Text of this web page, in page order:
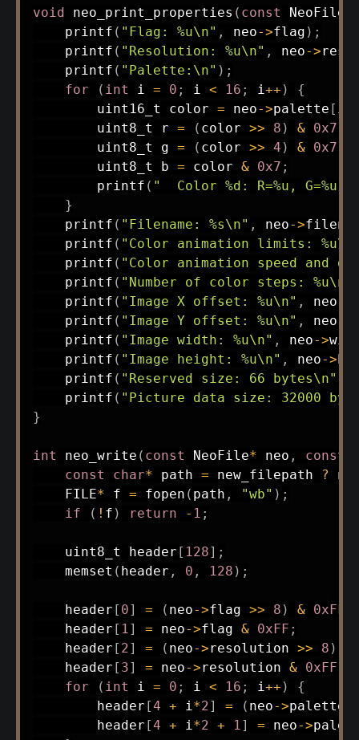
void neo_print_properties ( const NeoFile
printf ( "Flag: %u\n" , neo->flag ) ;
printf ( "Resolution: %u\n" , neo->
printf ( "Palette:\n" ) ;
for
( int i = 0 ; i < 16 ; i++ )
{
uint16_t color = neo->palette [ i
uint8_t r = ( color >> 8 ) & 0x7
uint8_t g = ( color >> 4 ) & 0x7
uint8_t b = color & 0x7 ;
printf ( "  Color %d: R=%u, G=%u,
}
printf ( "Filename: %s\n" , neo->
printf ( "Color animation limits:
printf ( "Color animation speed and
printf ( "Number of color steps: %u\n"
printf ( "Image X offset: %u\n" , neo
printf ( "Image Y offset: %u\n" , neo
printf ( "Image width: %u\n" , neo->
printf ( "Image height: %u\n" , neo->
printf ( "Reserved size: 66 bytes\n"
printf ( "Picture data size: 32000
}
int neo_write ( const NeoFile* neo , const
const
char* path = new_filepath ?
    FILE
* f = fopen ( path , "wb" ) ;
if
( ! f ) return - 1 ;
uint8_t header [ 128] ;
memset ( header , 0 , 128 ) ;
    header
[ 0] = ( neo->flag >> 8 ) & 0xFF
    header
[ 1] = neo->flag & 0xFF ;
    header
[ 2] = ( neo->resolution >> 8 )
    header
[ 3] = neo->resolution & 0xFF
for
( int i = 0 ; i < 16 ; i++ )
{
        header
[4 + i*2] = ( neo->palette
        header
[4 + i*2 + 1] = neo->